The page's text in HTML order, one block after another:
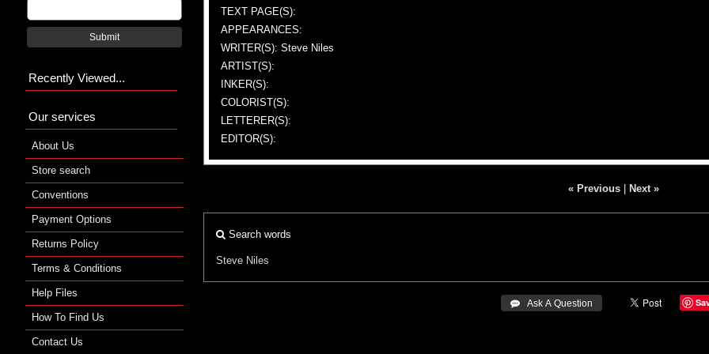
TEXT PAGE(S):
APPEARANCES:
WRITER(S): Steve Niles
ARTIST(S):
INKER(S):
COLORIST(S):
LETTERER(S):
EDITOR(S):
« Previous| Next »
Search words
Steve Niles
 Ask A Question
Submit
Recently Viewed...
Our services
About Us
Store search
Conventions
Payment Options
Returns Policy
Terms & Conditions
Help Files
How To Find Us
Contact Us